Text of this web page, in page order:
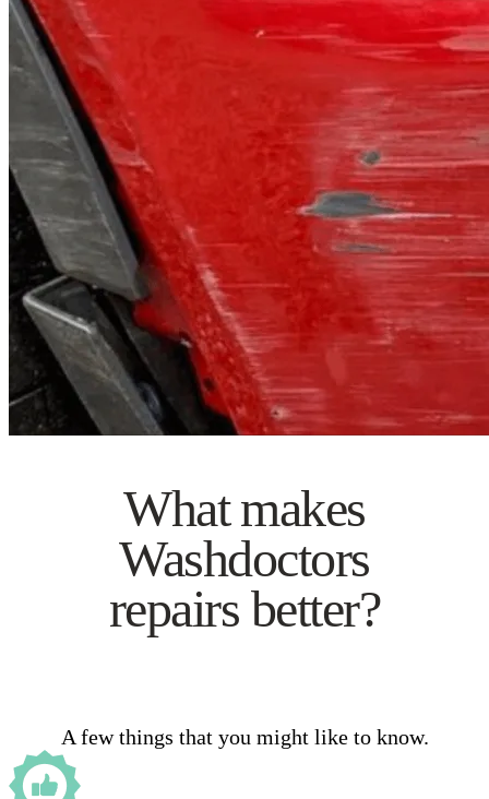
What makes
Washdoctors
repairs better?
A few things that you might like to know.